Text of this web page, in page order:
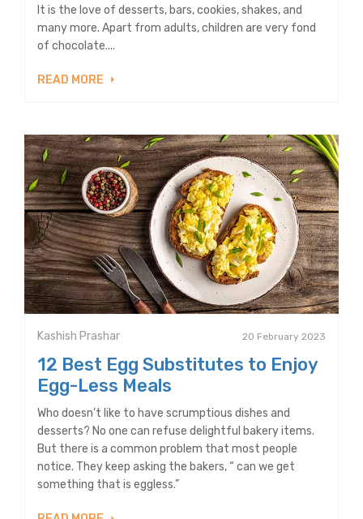
It is the love of desserts, bars, cookies, shakes, and
many more. Apart from adults, children are very fond
of chocolate....
READ MORE
Kashish Prashar 20 February 2023
12 Best Egg Substitutes to Enjoy
Egg-Less Meals
Who doesn’t like to have scrumptious dishes and
desserts? No one can refuse delightful bakery items.
But there is a common problem that most people
notice. They keep asking the bakers, “ can we get
something that is eggless.”